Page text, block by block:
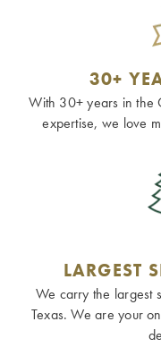
30+
With 30+ years in the
expertise, we love
LARGEST
We carry the largest
Texas. We are your